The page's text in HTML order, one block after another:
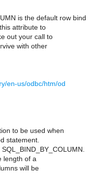
is the default row bind
attribute to
out your call to
with other
en-us/odbc/htm/od
to be used when
statement.
length of a
will be